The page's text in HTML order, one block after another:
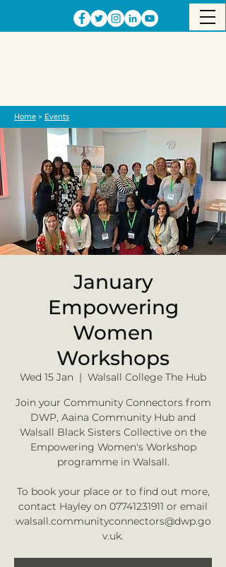
Home > Events
January
Empowering
Women
Workshops
Wed 15 Jan
  |
Walsall College The Hub
Join your Community Connectors from
DWP, Aaina Community Hub and
Walsall Black Sisters Collective on the
Empowering Women's Workshop
programme in Walsall.
To book your place or to find out more,
contact Hayley on 07741231911 or email
walsall.communityconnectors@dwp.go
v.uk.